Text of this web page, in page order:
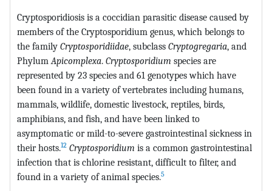
Cryptosporidiosis is a coccidian parasitic disease caused by
members of the Cryptosporidium genus, which belongs to
the family Cryptosporidiidae, subclass Cryptogregaria, and
PhylumApicomplexa. Cryptosporidium species are
represented by 23 species and 61 genotypes which have
been found in a variety of vertebrates including humans,
mammals, wildlife, domestic livestock, reptiles, birds,
amphibians, and fish, and have been linked to
asymptomatic or mild-to-severe gastrointestinal sickness in
their hosts.12 Cryptosporidium is a common gastrointestinal
infection that is chlorine resistant, difficult to filter, and
found in a variety of animal species.5